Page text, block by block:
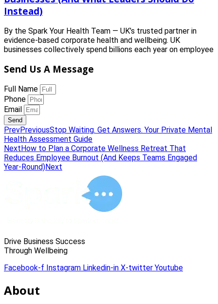
Instead)
By the Spark Your Health Team — UK’s trusted partner in
evidence-based corporate health and wellbeing. UK
businesses collectively spend billions each year on employee
Send Us A Message
Full Name
Phone
Email
Send
PrevPreviousStop Waiting. Get Answers. Your Private Mental
Health Assessment Guide
NextHow to Plan a Corporate Wellness Retreat That
Reduces Employee Burnout (And Keeps Teams Engaged
Year-Round)Next
Drive Business Success
Through Wellbeing
Facebook-f Instagram Linkedin-in X-twitter Youtube
About